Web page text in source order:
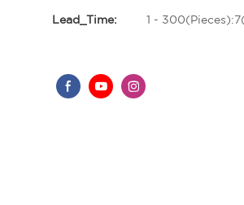
Lead_Time: 1 -